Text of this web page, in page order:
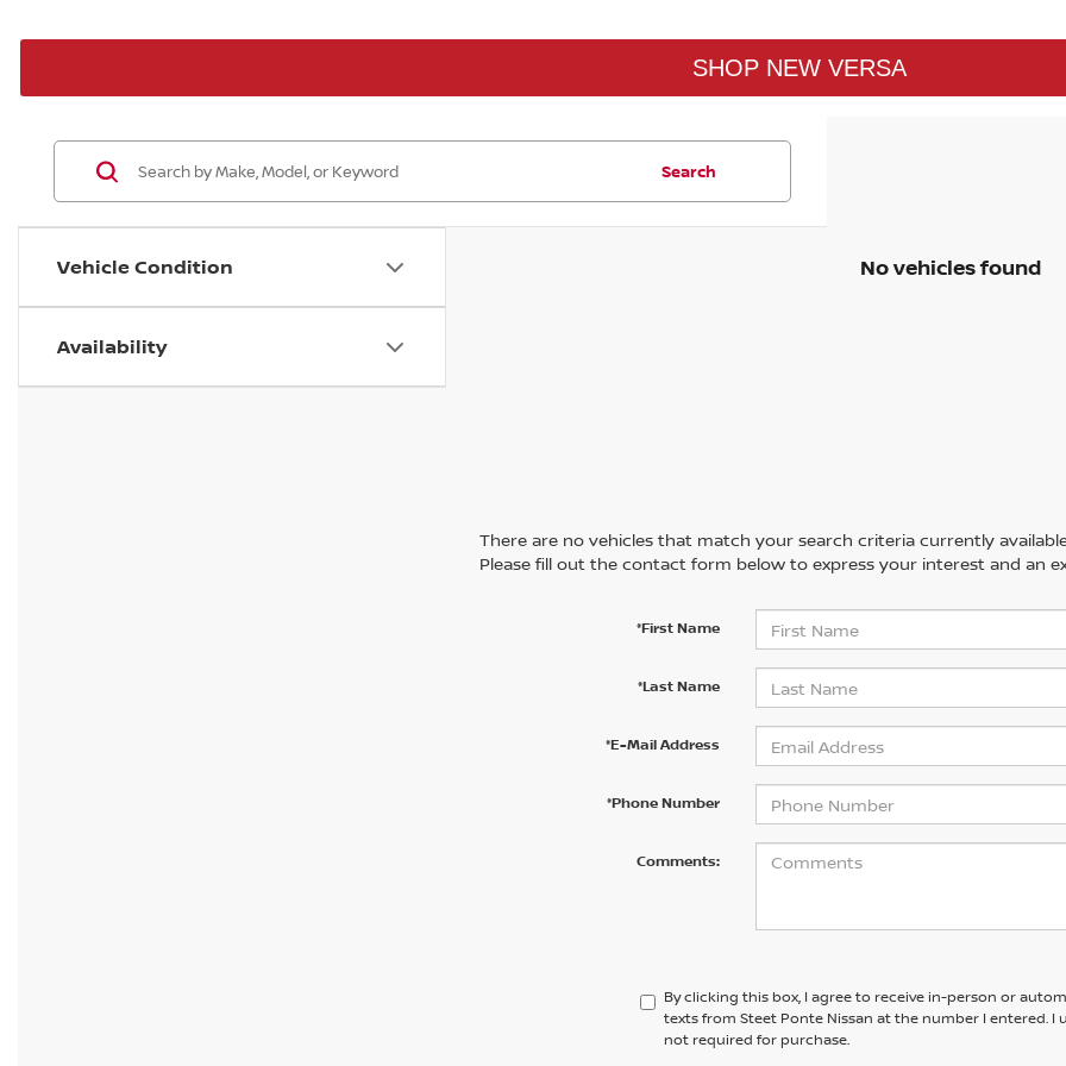
SHOP NEW VERSA
Vehicle Condition
Availability
Search
No vehicles found
There are no vehicles that match your search criteria currently
Please fill out the contact form below to express your interest and an
*First Name
*Last Name
*E-Mail Address
*Phone Number
Comments:
By clicking this box, I agree to receive in-person or
texts from Steet Ponte Nissan at the number I entered.
not required for purchase.